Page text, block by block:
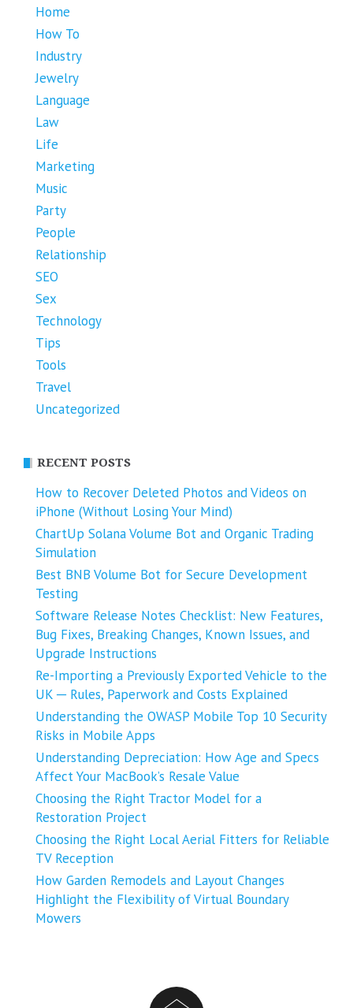
Home
How To
Industry
Jewelry
Language
Law
Life
Marketing
Music
Party
People
Relationship
SEO
Sex
Technology
Tips
Tools
Travel
Uncategorized
RECENT POSTS
How to Recover Deleted Photos and Videos on
iPhone (Without Losing Your Mind)
ChartUp Solana Volume Bot and Organic Trading
Simulation
Best BNB Volume Bot for Secure Development
Testing
Software Release Notes Checklist: New Features,
Bug Fixes, Breaking Changes, Known Issues, and
Upgrade Instructions
Re-Importing a Previously Exported Vehicle to the
UK ─ Rules, Paperwork and Costs Explained
Understanding the OWASP Mobile Top 10 Security
Risks in Mobile Apps
Understanding Depreciation: How Age and Specs
Affect Your MacBook’s Resale Value
Choosing the Right Tractor Model for a
Restoration Project
Choosing the Right Local Aerial Fitters for Reliable
TV Reception
How Garden Remodels and Layout Changes
Highlight the Flexibility of Virtual Boundary
Mowers